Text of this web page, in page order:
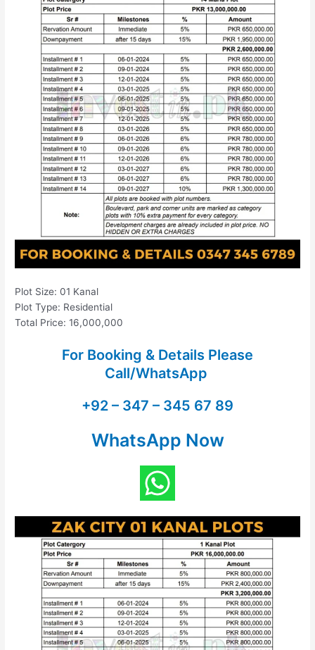
Plot Size: 01 Kanal
Plot Type: Residential
Total Price: 16,000,000
For Booking & Details Please
Call/WhatsApp
+92 – 347 – 345 67 89
WhatsApp Now